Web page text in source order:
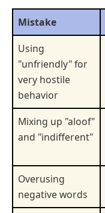
Mistake
Using
"unfriendly" for
very hostile
behavior
Mixing up "aloof"
and "indifferent"
Overusing
negative words